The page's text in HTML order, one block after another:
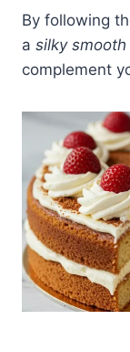
By following
a silky
complement